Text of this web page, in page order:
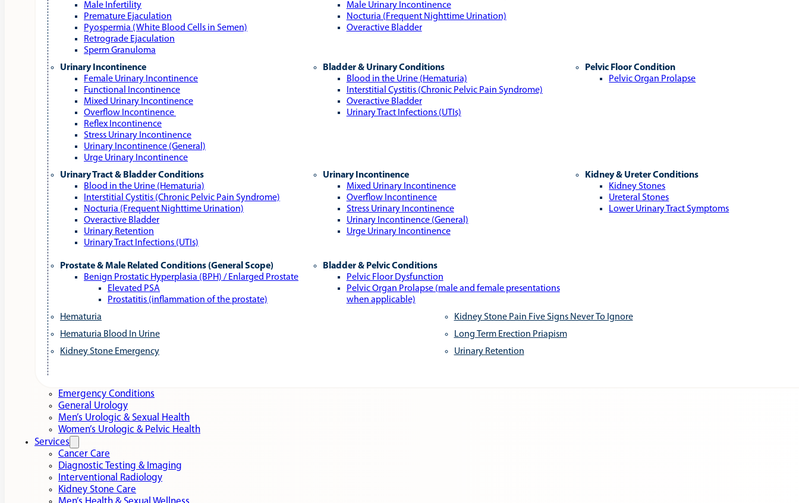
Male Infertility
Premature Ejaculation
Pyospermia (White Blood Cells in Semen)
Retrograde Ejaculation
Sperm Granuloma
Male Urinary Incontinence
Nocturia (Frequent Nighttime Urination)
Overactive Bladder
Urinary Incontinence
Female Urinary Incontinence
Functional Incontinence
Mixed Urinary Incontinence
Overflow Incontinence
Reflex Incontinence
Stress Urinary Incontinence
Urinary Incontinence (General)
Urge Urinary Incontinence
Bladder & Urinary Conditions
Blood in the Urine (Hematuria)
Interstitial Cystitis (Chronic Pelvic Pain Syndrome)
Overactive Bladder
Urinary Tract Infections (UTIs)
Pelvic Floor Condition
Pelvic Organ Prolapse
Urinary Tract & Bladder Conditions
Blood in the Urine (Hematuria)
Interstitial Cystitis (Chronic Pelvic Pain Syndrome)
Nocturia (Frequent Nighttime Urination)
Overactive Bladder
Urinary Retention
Urinary Tract Infections (UTIs)
Urinary Incontinence
Mixed Urinary Incontinence
Overflow Incontinence
Stress Urinary Incontinence
Urinary Incontinence (General)
Urge Urinary Incontinence
Kidney & Ureter Conditions
Kidney Stones
Ureteral Stones
Lower Urinary Tract Symptoms
Prostate & Male Related Conditions (General Scope)
Benign Prostatic Hyperplasia (BPH) / Enlarged Prostate
Elevated PSA
Prostatitis (inflammation of the prostate)
Bladder & Pelvic Conditions
Pelvic Floor Dysfunction
Pelvic Organ Prolapse (male and female presentations
when applicable)
Hematuria
Hematuria Blood In Urine
Kidney Stone Emergency
Kidney Stone Pain Five Signs Never To Ignore
Long Term Erection Priapism
Urinary Retention
Emergency Conditions
General Urology
Men’s Urologic & Sexual Health
Women’s Urologic & Pelvic Health
Services
Cancer Care
Diagnostic Testing & Imaging
Interventional Radiology
Kidney Stone Care